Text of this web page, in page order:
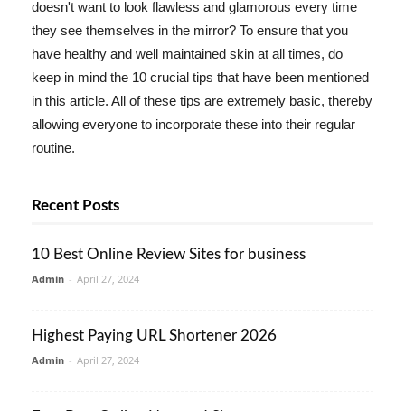
doesn't want to look flawless and glamorous every time
they see themselves in the mirror? To ensure that you
have healthy and well maintained skin at all times, do
keep in mind the 10 crucial tips that have been mentioned
in this article. All of these tips are extremely basic, thereby
allowing everyone to incorporate these into their regular
routine.
Recent Posts
10 Best Online Review Sites for business
Admin - April 27, 2024
Highest Paying URL Shortener 2026
Admin - April 27, 2024